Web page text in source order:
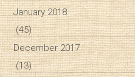
January 2018
(45)
December 2017
(13)